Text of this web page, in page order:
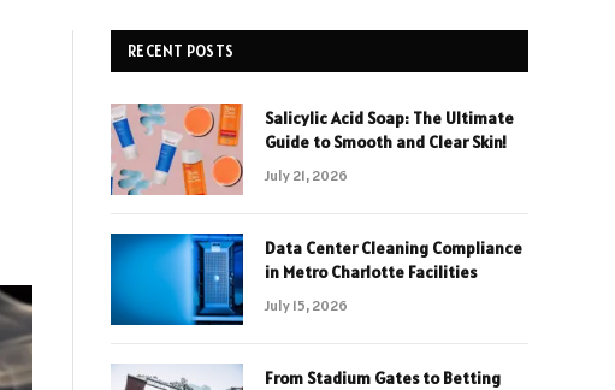
RECENT POSTS
Salicylic Acid Soap: The Ultimate
Guide to Smooth and Clear Skin!
July 21, 2026
Data Center Cleaning Compliance
in Metro Charlotte Facilities
July 15, 2026
From Stadium Gates to Betting